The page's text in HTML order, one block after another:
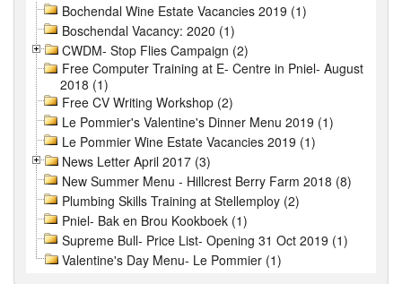
Bochendal Wine Estate Vacancies 2019 (1)
Boschendal Vacancy: 2020 (1)
CWDM- Stop Flies Campaign (2)
Free Computer Training at E- Centre in Pniel- August
2018 (1)
Free CV Writing Workshop (2)
Le Pommier's Valentine's Dinner Menu 2019 (1)
Le Pommier Wine Estate Vacancies 2019 (1)
News Letter April 2017 (3)
New Summer Menu - Hillcrest Berry Farm 2018 (8)
Plumbing Skills Training at Stellemploy (2)
Pniel- Bak en Brou Kookboek (1)
Supreme Bull- Price List- Opening 31 Oct 2019 (1)
Valentine's Day Menu- Le Pommier (1)